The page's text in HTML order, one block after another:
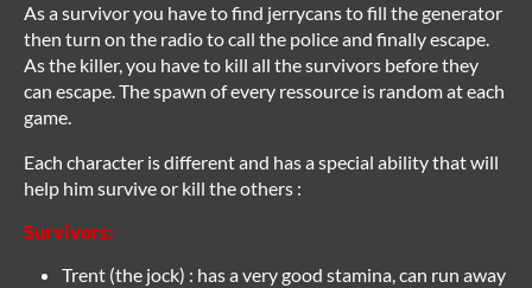
As a survivor you have to find jerrycans to fill the generator
then turn on the radio to call the police and finally escape.
As the killer, you have to kill all the survivors before they
can escape. The spawn of every ressource is random at each
game.
Each character is different and has a special ability that will
help him survive or kill the others :
Survivors:
Trent (the jock) : has a very good stamina, can run away